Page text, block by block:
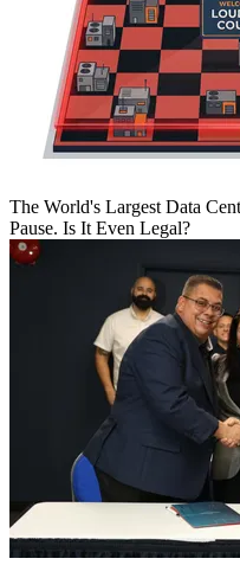
The World's Largest Data
Pause. Is It Even Legal?